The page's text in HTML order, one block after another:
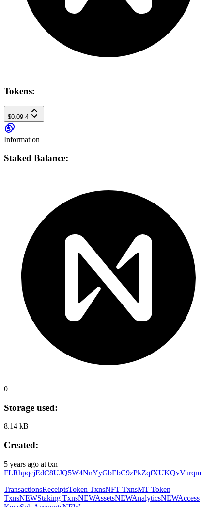
Tokens:
$0.09 4
Information
Staked Balance:
0
Storage used:
8.14 kB
Created:
5 years ago at txn
FLRhpqcjEdC8UJQ5W4NnYyGbEbC9zPkZqfXUKQvVurqm
TransactionsReceiptsToken TxnsNFT TxnsMT Token
TxnsNEWStaking TxnsNEWAssetsNEWAnalyticsNEWAccess